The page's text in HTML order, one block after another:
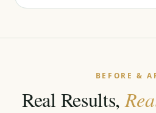
BEFORE &
Real Results,